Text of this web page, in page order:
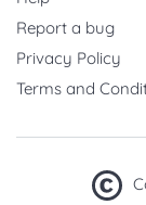
Report a bug
Privacy Policy
Terms and